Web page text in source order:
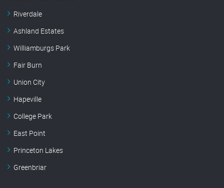
Riverdale
Ashland Estates
Williamburgs Park
Fair Burn
Union City
Hapeville
College Park
East Point
Princeton Lakes
Greenbriar